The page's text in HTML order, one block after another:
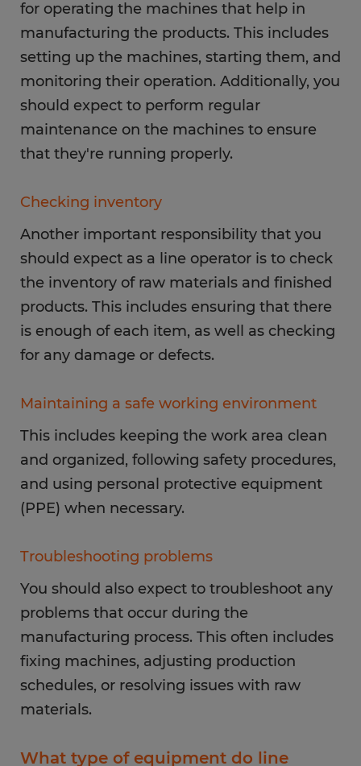
for operating the machines that help in
manufacturing the products. This includes
setting up the machines, starting them, and
monitoring their operation. Additionally, you
should expect to perform regular
maintenance on the machines to ensure
that they're running properly.
Checking inventory
Another important responsibility that you
should expect as a line operator is to check
the inventory of raw materials and finished
products. This includes ensuring that there
is enough of each item, as well as checking
for any damage or defects.
Maintaining a safe working environment
This includes keeping the work area clean
and organized, following safety procedures,
and using personal protective equipment
(PPE) when necessary.
Troubleshooting problems
You should also expect to troubleshoot any
problems that occur during the
manufacturing process. This often includes
fixing machines, adjusting production
schedules, or resolving issues with raw
materials.
What type of equipment do line